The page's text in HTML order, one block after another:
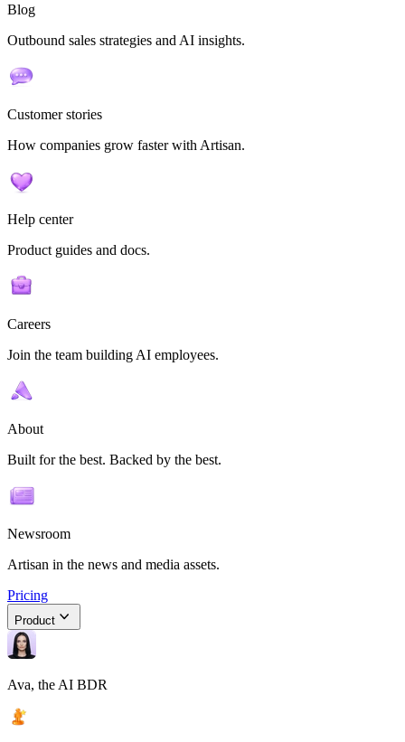
Blog
Outbound sales strategies and AI insights.
Customer stories
How companies grow faster with Artisan.
Help center
Product guides and docs.
Careers
Join the team building AI employees.
About
Built for the best. Backed by the best.
Newsroom
Artisan in the news and media assets.
Pricing
Product
Ava, the AI BDR